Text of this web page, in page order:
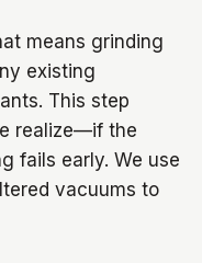
means grinding
existing
This step
realize—if the
fails early. We use
vacuums to